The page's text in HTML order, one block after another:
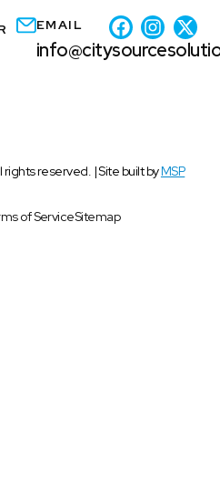
EMAIL
reserved. | Site built byMSP
of ServiceSitemap